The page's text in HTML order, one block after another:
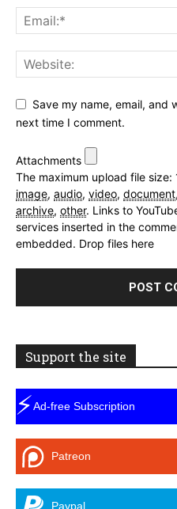
Save my name, email, and
next time I comment.
Attachments
The maximum upload file size:
image, audio, video, document,
archive, other. Links to
services inserted in the
embedded. Drop files here
Support the site
⚡Ad-free Subscription
Patreon
Paypal